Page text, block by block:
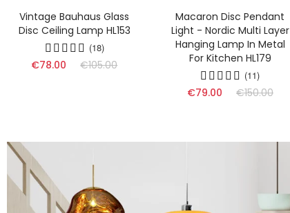
Vintage Bauhaus Glass
Disc Ceiling Lamp HL153
(18)
€78.00 €105.00
Macaron Disc Pendant
Light - Nordic Multi Layer
Hanging Lamp In Metal
For Kitchen HL179
(11)
€79.00 €150.00